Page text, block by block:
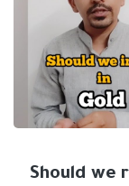
Should we